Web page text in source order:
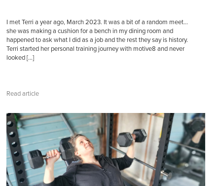
I met Terri a year ago, March 2023. It was a bit of a random meet…
she was making a cushion for a bench in my dining room and
happened to ask what I did as a job and the rest they say is history.
Terri started her personal training journey with motive8 and never
looked […]
Read article